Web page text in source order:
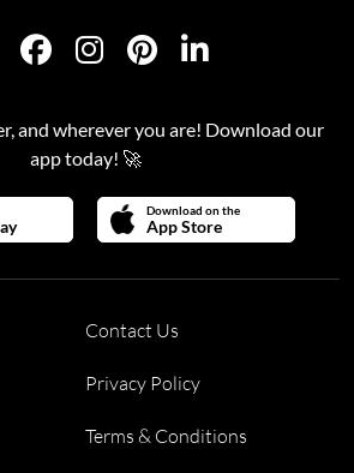
and wherever you are! Download our
app today! 🚀
Download on the
App Store
Contact Us
Privacy Policy
Terms & Conditions